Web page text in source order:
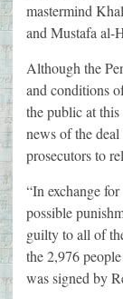
mastermind
and Mustafa al-
Although the
and conditions
the public at this
news of the
prosecutors to
“In exchange
possible
guilty to all of
the 2,976
was signed by